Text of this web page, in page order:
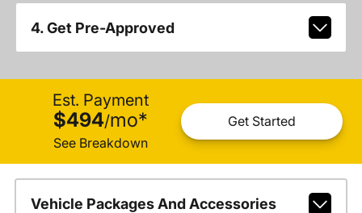
4. Get Pre-Approved
Est. Payment
$494/mo*
See Breakdown
Get Started
Vehicle Packages And Accessories